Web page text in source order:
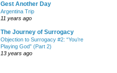
Gest Another Day
Argentina Trip
11 years ago
The Journey of Surrogacy
Objection to Surrogacy #2: “You’re
Playing God” (Part 2)
13 years ago